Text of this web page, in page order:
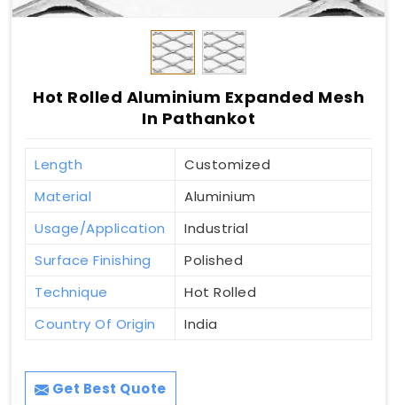
Hot Rolled Aluminium Expanded Mesh
In Pathankot
Length
Customized
Material
Aluminium
Usage/Application
Industrial
Surface Finishing
Polished
Technique
Hot Rolled
Country Of Origin
India
Get Best Quote